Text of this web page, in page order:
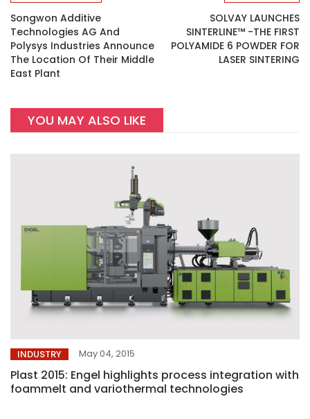
Songwon Additive
Technologies AG And
Polysys Industries Announce
The Location Of Their Middle
East Plant
SOLVAY LAUNCHES
SINTERLINE™ -THE FIRST
POLYAMIDE 6 POWDER FOR
LASER SINTERING
YOU MAY ALSO LIKE
INDUSTRY May 04, 2015
Plast 2015: Engel highlights process integration with
foammelt and variothermal technologies